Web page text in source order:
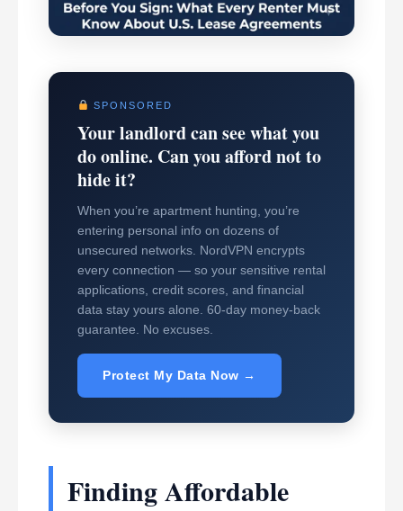
SPONSORED
Your landlord can see what you
do online. Can you afford not to
hide it?
When you’re apartment hunting, you’re
entering personal info on dozens of
unsecured networks. NordVPN encrypts
every connection — so your sensitive rental
applications, credit scores, and financial
data stay yours alone. 60-day money-back
guarantee. No excuses.
Protect My Data Now →
Finding Affordable